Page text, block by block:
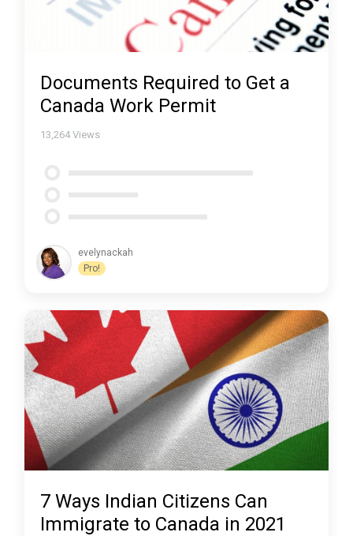
Documents Required to Get a
Canada Work Permit
13,264 Views
evelynackah
Pro!
7 Ways Indian Citizens Can
Immigrate to Canada in 2021